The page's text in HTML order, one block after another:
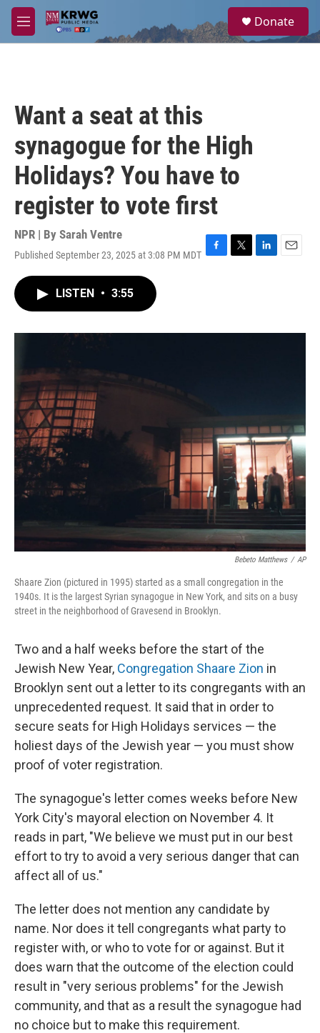
Skip to main content
M
e
a
Donate
Want a seat at this
synagogue for the High
Holidays? You have to
register to vote first
NPR | By Sarah Ventre
Published September 23, 2025 at 3:08 PM MDT F
o
T
r
L
I
E
LISTEN • 3:55
Bebeto Matthews / AP
Shaare Zion (pictured in 1995) started as a small congregation in the
1940s. It is the largest Syrian synagogue in New York, and sits on a busy
street in the neighborhood of Gravesend in Brooklyn.
Two and a half weeks before the start of the
Jewish New Year, Congregation Shaare Zion in
Brooklyn sent out a letter to its congregants with an
unprecedented request. It said that in order to
secure seats for High Holidays services — the
holiest days of the Jewish year — you must show
proof of voter registration.
The synagogue's letter comes weeks before New
York City's mayoral election on November 4. It
reads in part, "We believe we must put in our best
effort to try to avoid a very serious danger that can
affect all of us."
The letter does not mention any candidate by
name. Nor does it tell congregants what party to
register with, or who to vote for or against. But it
does warn that the outcome of the election could
result in "very serious problems" for the Jewish
community, and that as a result the synagogue had
no choice but to make this requirement.